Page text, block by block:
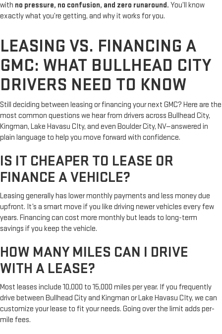
with no pressure, no confusion, and zero runaround. You’ll know
exactly what you’re getting, and why it works for you.
LEASING VS. FINANCING A
GMC: WHAT BULLHEAD CITY
DRIVERS NEED TO KNOW
Still deciding between leasing or financing your next GMC? Here are the
most common questions we hear from drivers across Bullhead City,
Kingman, Lake Havasu CIty, and even Boulder City, NV—answered in
plain language to help you move forward with confidence.
IS IT CHEAPER TO LEASE OR
FINANCE A VEHICLE?
Leasing generally has lower monthly payments and less money due
upfront. It’s a smart move if you like driving newer vehicles every few
years. Financing can cost more monthly but leads to long-term
savings if you keep the vehicle.
HOW MANY MILES CAN I DRIVE
WITH A LEASE?
Most leases include 10,000 to 15,000 miles per year. If you frequently
drive between Bullhead City and Kingman or Lake Havasu CIty, we can
customize your lease to fit your needs. Going over the limit adds per-
mile fees.